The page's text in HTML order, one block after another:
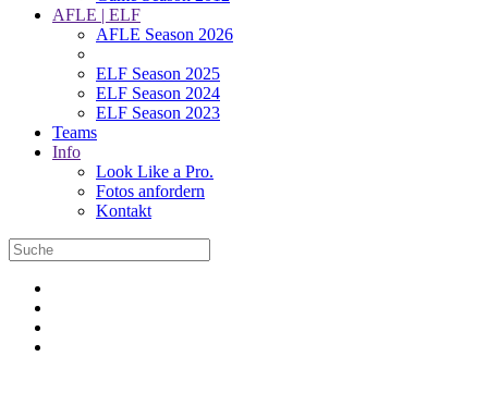
AFLE | ELF
AFLE Season 2026
ELF Season 2025
ELF Season 2024
ELF Season 2023
Teams
Info
Look Like a Pro.
Fotos anfordern
Kontakt